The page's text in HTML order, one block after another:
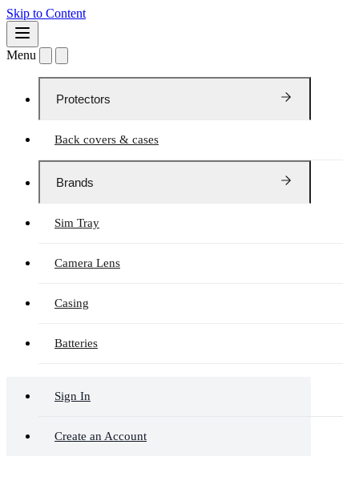
Skip to Content
Menu
Protectors
Back covers & cases
Brands
Sim Tray
Camera Lens
Casing
Batteries
Sign In
Create an Account